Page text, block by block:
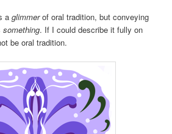
aglimmerof oral tradition, but conveying
something. If I could describe it fully on
be oral tradition.